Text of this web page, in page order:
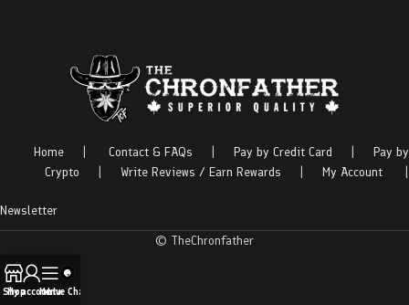
Home Contact & FAQs Pay by Credit Card
Pay by
Crypto
Write Reviews / Earn Rewards My Account
Newsletter
© TheChronfather
Shop
My account
Menu
Live Chat